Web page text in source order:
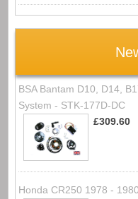
BSA Bantam D10, D14,
System - STK-177D-DC
£309.60
Honda CR250 1978 -